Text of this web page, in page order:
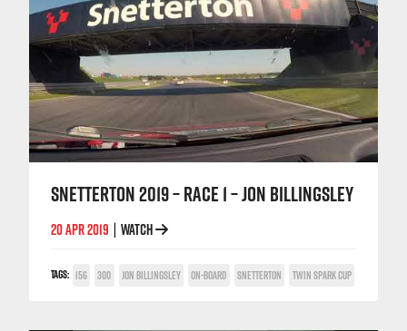
SNETTERTON 2019 – RACE 1 – JON BILLINGSLEY
20 APR 2019 WATCH
TAGS: 156 300 JON BILLINGSLEY ON-BOARD SNETTERTON TWIN SPARK CUP